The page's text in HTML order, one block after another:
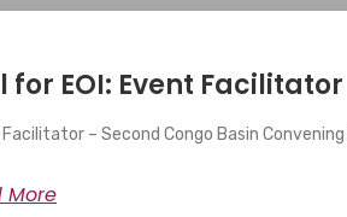
for EOI: Event Facilitator
– Second Congo Basin
More